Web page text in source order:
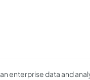
enterprise data and